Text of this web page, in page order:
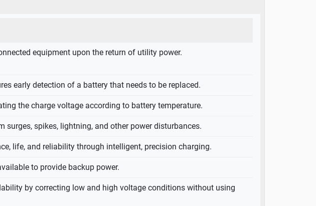
equipment upon the return of utility power.
early detection of a battery that needs to be replaced.
the charge voltage according to battery temperature.
surges, spikes, lightning, and other power disturbances.
life, and reliability through intelligent, precision charging.
to provide backup power.
by correcting low and high voltage conditions without using